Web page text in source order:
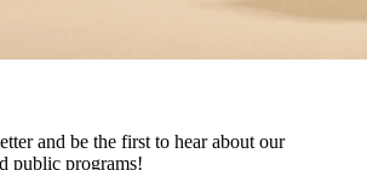
and be the first to hear about our
public programs!